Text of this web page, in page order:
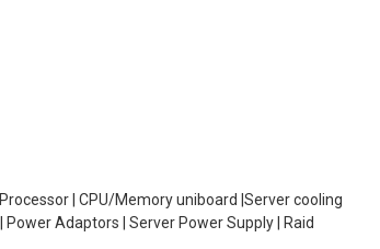
| CPU/Memory uniboard |Server cooling
Adaptors | Server Power Supply | Raid